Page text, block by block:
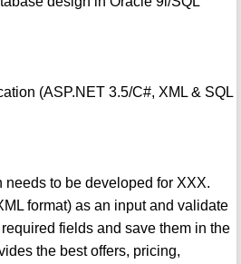
(ASP.NET 3.5/C#, XML & SQL
needs to be developed for XXX.
format) as an input and validate
fields and save them in the
the best offers, pricing,